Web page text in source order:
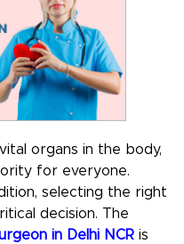
organs in the body,
for everyone.
selecting the right
decision. The
in Delhi NCR is